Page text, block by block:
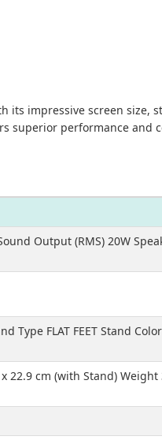
its impressive screen size,
superior performance and
Output (RMS) 20W
Type FLAT FEET Stand
22.9 cm (with Stand)